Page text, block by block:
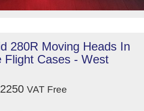
280R Moving Heads In
Flight Cases - West
VAT Free